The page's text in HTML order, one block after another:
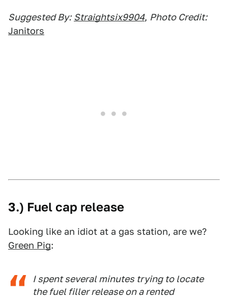
Suggested By: Straightsix9904, Photo Credit:
Janitors
3.) Fuel cap release
Looking like an idiot at a gas station, are we?
Green Pig:
I spent several minutes trying to locate
the fuel filler release on a rented